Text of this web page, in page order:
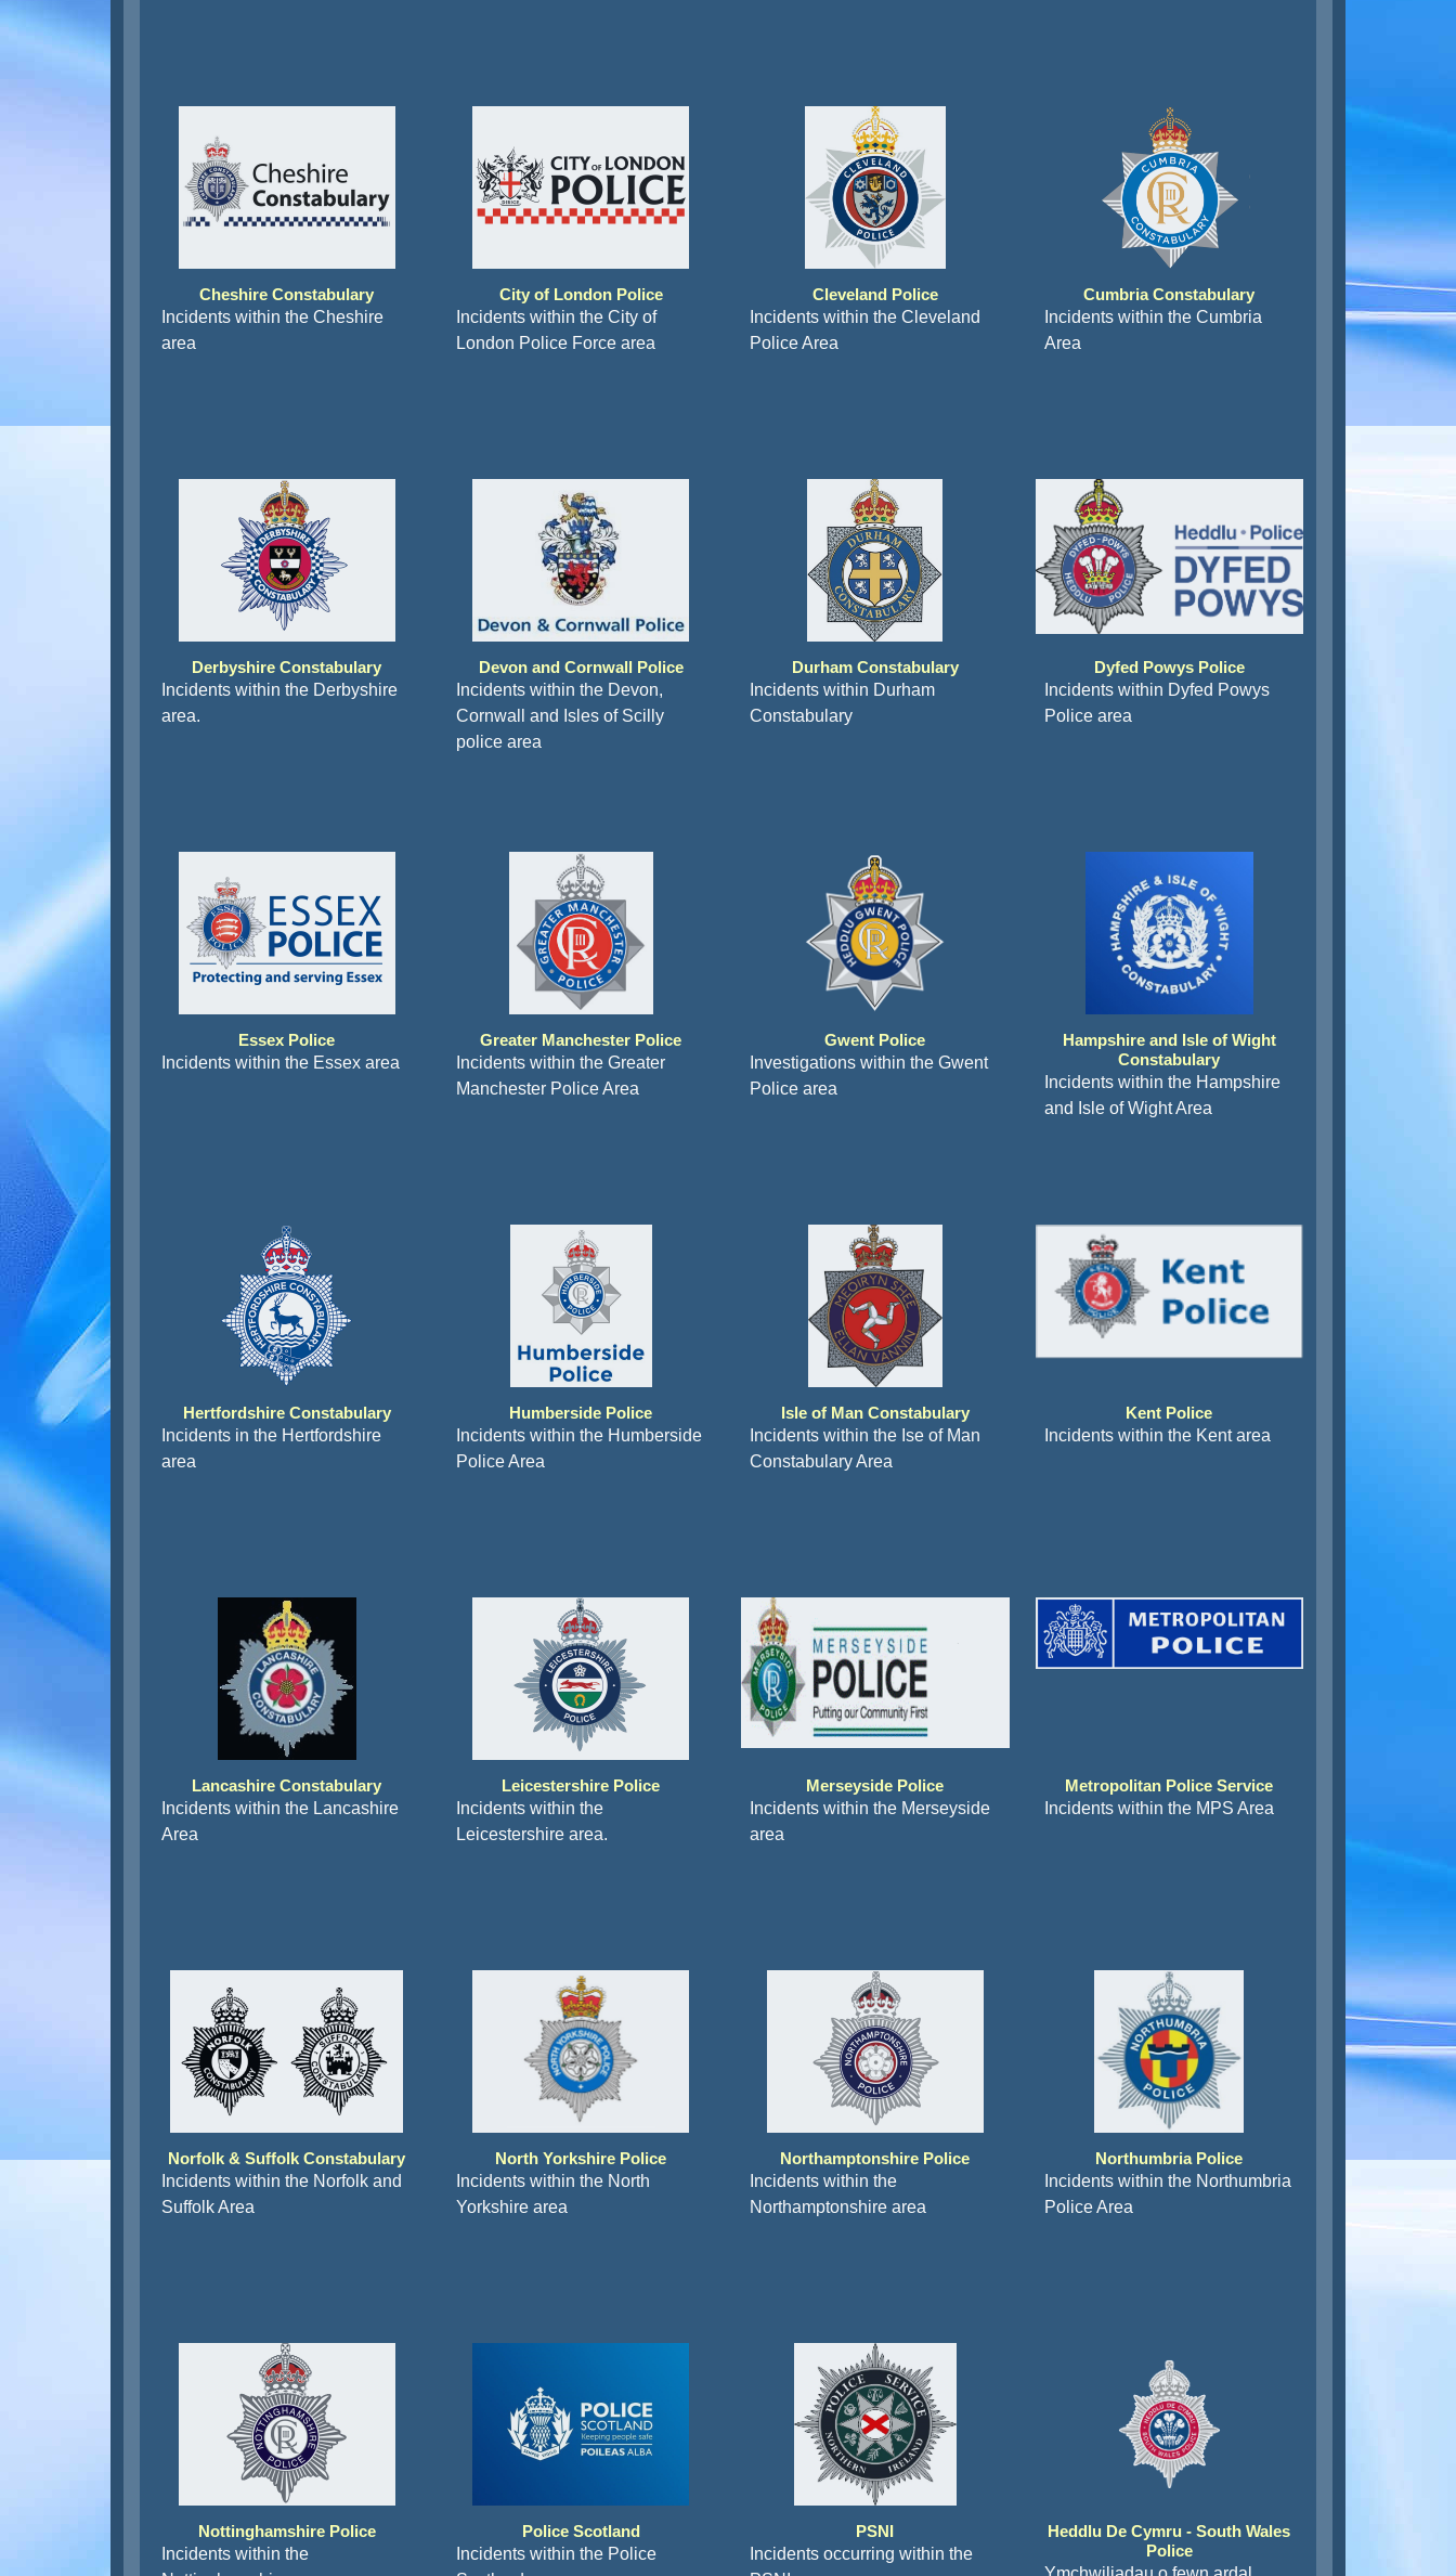
Cheshire Constabulary
Incidents within the Cheshire
area
City of London Police
Incidents within the City of
London Police Force area
Cleveland Police
Incidents within the Cleveland
Police Area
Cumbria Constabulary
Incidents within the Cumbria
Area
Derbyshire Constabulary
Incidents within the Derbyshire
area.
Devon and Cornwall Police
Incidents within the Devon,
Cornwall and Isles of Scilly
police area
Durham Constabulary
Incidents within Durham
Constabulary
Dyfed Powys Police
Incidents within Dyfed Powys
Police area
Essex Police
Incidents within the Essex area
Greater Manchester Police
Incidents within the Greater
Manchester Police Area
Gwent Police
Investigations within the Gwent
Police area
Hampshire and Isle of Wight
Constabulary
Incidents within the Hampshire
and Isle of Wight Area
Hertfordshire Constabulary
Incidents in the Hertfordshire
area
Humberside Police
Incidents within the Humberside
Police Area
Isle of Man Constabulary
Incidents within the Ise of Man
Constabulary Area
Kent Police
Incidents within the Kent area
Lancashire Constabulary
Incidents within the Lancashire
Area
Leicestershire Police
Incidents within the
Leicestershire area.
Merseyside Police
Incidents within the Merseyside
area
Metropolitan Police Service
Incidents within the MPS Area
Norfolk & Suffolk Constabulary
Incidents within the Norfolk and
Suffolk Area
North Yorkshire Police
Incidents within the North
Yorkshire area
Northamptonshire Police
Incidents within the
Northamptonshire area
Northumbria Police
Incidents within the Northumbria
Police Area
Nottinghamshire Police
Incidents within the
Police Scotland
Incidents within the Police
PSNI
Incidents occurring within the
Heddlu De Cymru - South Wales
Police